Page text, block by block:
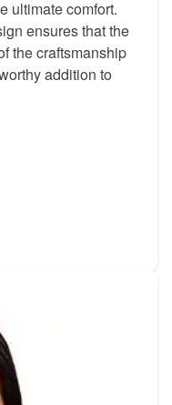
ultimate comfort.
ensures that the
the craftsmanship
addition to